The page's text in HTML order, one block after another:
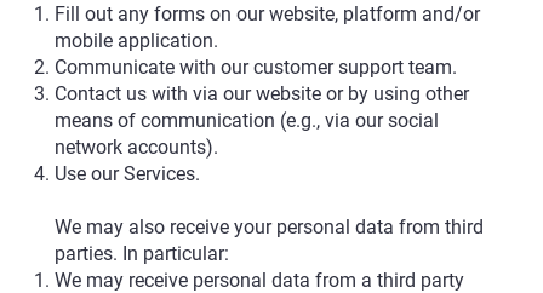
Fill out any forms on our website, platform and/or
mobile application.
Communicate with our customer support team.
Contact us with via our website or by using other
means of communication (e.g., via our social
network accounts).
Use our Services.
We may also receive your personal data from third
parties. In particular:
We may receive personal data from a third party